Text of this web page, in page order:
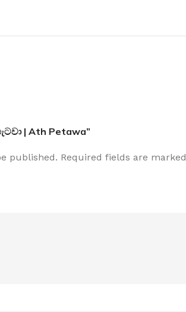
| Ath Petawa”
published. Required fields are marked